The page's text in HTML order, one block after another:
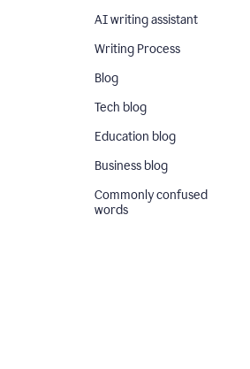
AI writing assistant
Writing Process
Blog
Tech blog
Education blog
Business blog
Commonly confused
words